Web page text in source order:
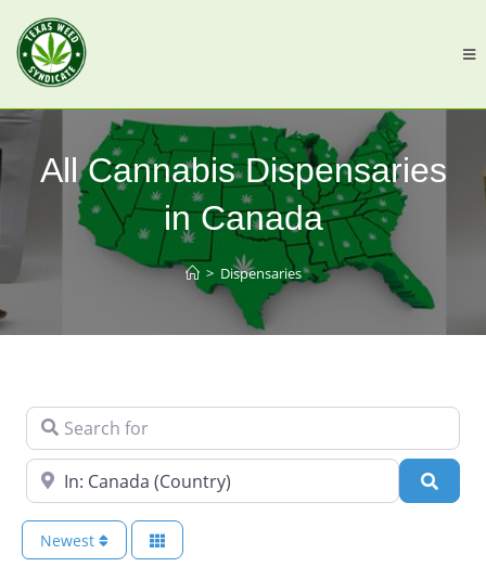
All Cannabis Dispensaries
in Canada
> Dispensaries
Search for
Near
Newest